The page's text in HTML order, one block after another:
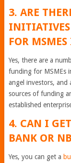
3. ARE
FOR
Yes, there are a
funding for MSMEs
angel investors, and
sources of funding
established
4. CAN I
BANK OR
Yes, you can get a